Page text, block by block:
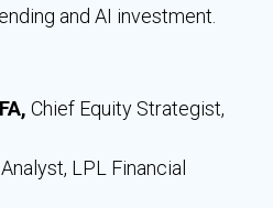
and AI investment.
Chief Equity Strategist,
LPL Financial